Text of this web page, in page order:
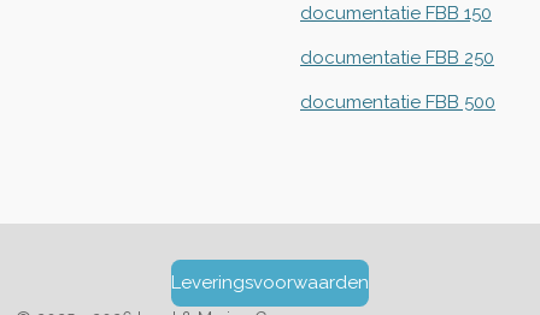
documentatie FBB 150
documentatie FBB 250
documentatie FBB 500
Leveringsvoorwaarden